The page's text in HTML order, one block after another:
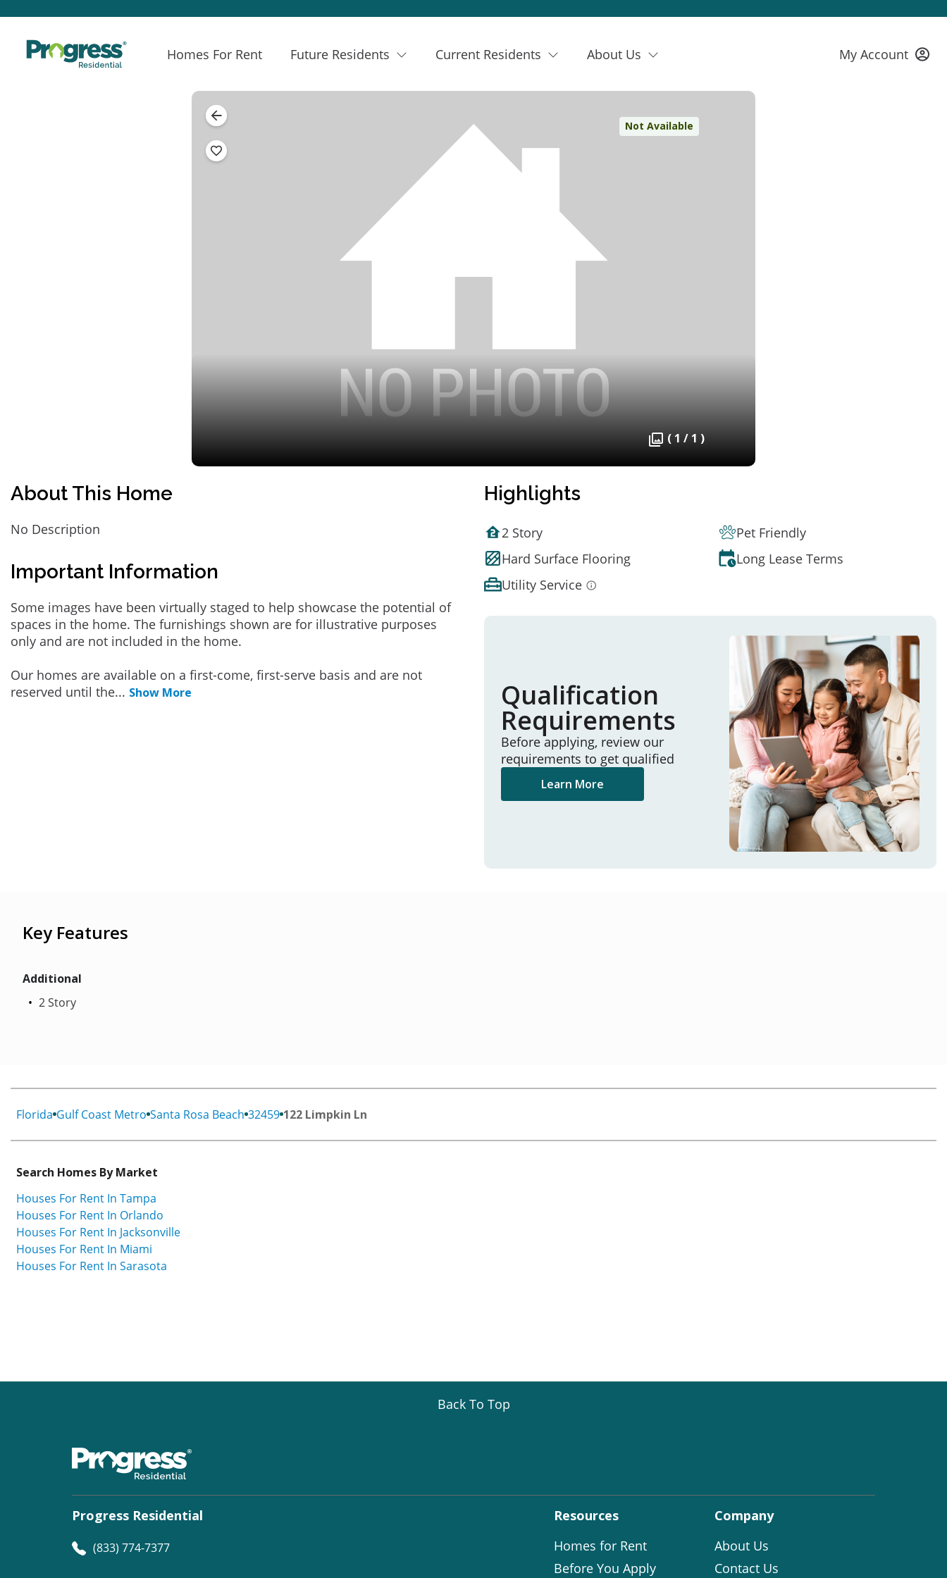
Homes For Rent Future Residents Current Residents About Us My Account
Not Available
( 1 / 1 )
About This Home
No Description
Important Information
Some images have been virtually staged to help showcase the potential of
spaces in the home. The furnishings shown are for illustrative purposes
only and are not included in the home.
Our homes are available on a first-come, first-serve basis and are not
reserved until the... Show More
Highlights
2 Story
Pet Friendly
Hard Surface Flooring
Long Lease Terms
Utility Service
Qualification
Requirements
Before applying, review our
requirements to get qualified
Learn More
Key Features
Additional
2 Story
Florida Gulf Coast Metro Santa Rosa Beach 32459 122 Limpkin Ln
Search Homes By Market
Houses For Rent In Tampa
Houses For Rent In Orlando
Houses For Rent In Jacksonville
Houses For Rent In Miami
Houses For Rent In Sarasota
Back To Top
Progress Residential
(833) 774-7377
Resources
Homes for Rent
Before You Apply
Company
About Us
Contact Us